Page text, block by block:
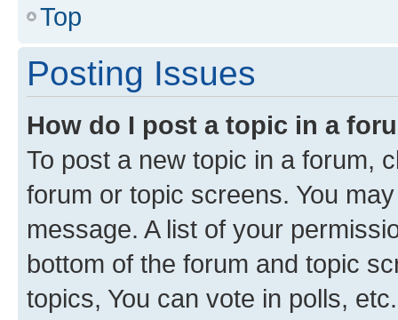
Top
Posting Issues
How do I post a topic in a
To post a new topic in a forum,
forum or topic screens. You
message. A list of your
bottom of the forum and topic
topics, You can vote in polls, etc.